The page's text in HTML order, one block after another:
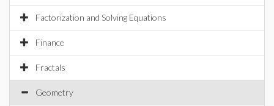
Factorization and Solving Equations
Finance
Fractals
Geometry